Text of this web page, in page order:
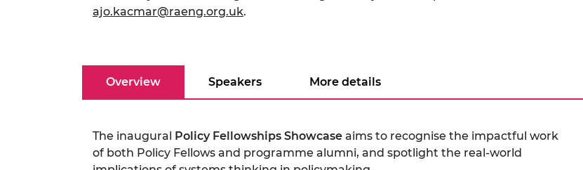
ajo.kacmar@raeng.org.uk.
Overview Speakers More details
The inaugural Policy Fellowships Showcase aims to recognise the impactful work
of both Policy Fellows and programme alumni, and spotlight the real-world